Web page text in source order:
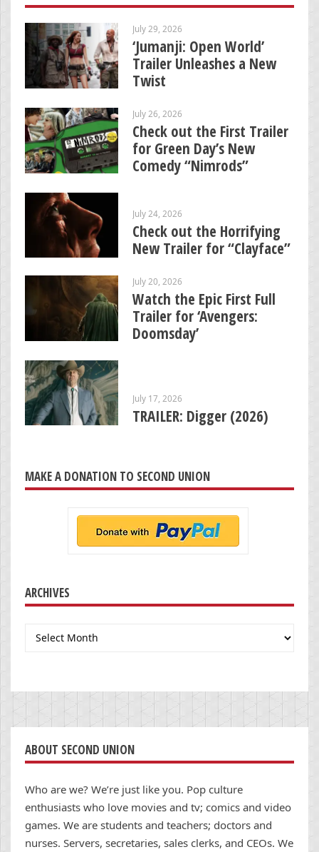
July 29, 2026
‘Jumanji: Open World’
Trailer Unleashes a New
Twist
July 26, 2026
Check out the First Trailer
for Green Day’s New
Comedy “Nimrods”
July 24, 2026
Check out the Horrifying
New Trailer for “Clayface”
July 20, 2026
Watch the Epic First Full
Trailer for ‘Avengers:
Doomsday’
July 17, 2026
TRAILER: Digger (2026)
MAKE A DONATION TO SECOND UNION
ARCHIVES
Archives
ABOUT SECOND UNION
Who are we? We’re just like you. Pop culture
enthusiasts who love movies and tv; comics and video
games. We are students and teachers; doctors and
nurses. Servers, secretaries, sales clerks, and CEOs. We